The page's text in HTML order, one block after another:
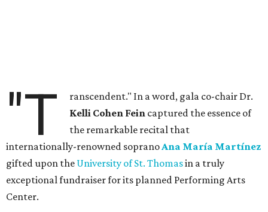
"T
ranscendent." In a word, gala co-chair Dr.
Kelli Cohen Fein captured the essence of
the remarkable recital that
internationally-renowned sopranoAna María Martínez
gifted upon the University of St. Thomasin a truly
exceptional fundraiser for its planned Performing Arts
Center.